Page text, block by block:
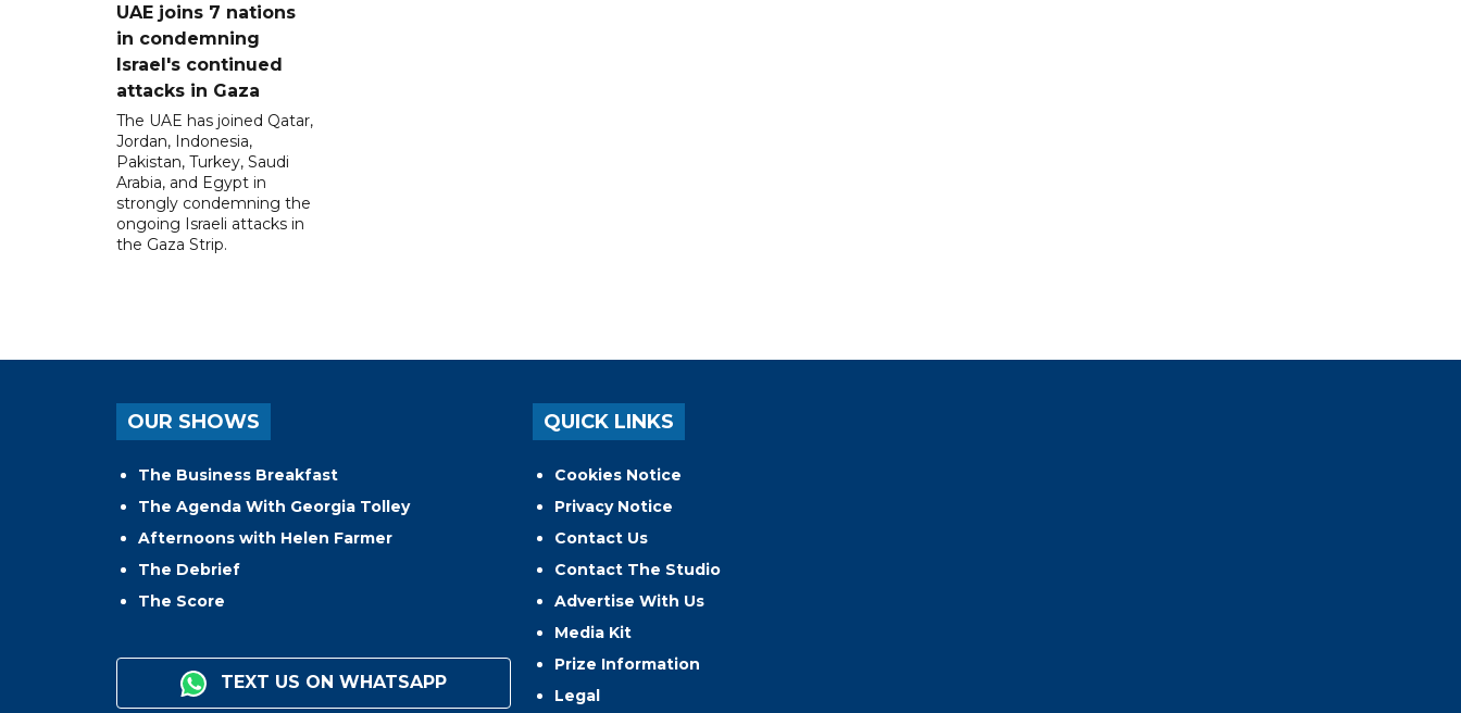
UAE joins 7 nations
in condemning
Israel's continued
attacks in Gaza
The UAE has joined Qatar,
Jordan, Indonesia,
Pakistan, Turkey, Saudi
Arabia, and Egypt in
strongly condemning the
ongoing Israeli attacks in
the Gaza Strip.
OUR SHOWS
The Business Breakfast
The Agenda With Georgia Tolley
Afternoons with Helen Farmer
The Debrief
The Score
TEXT US ON WHATSAPP
QUICK LINKS
Cookies Notice
Privacy Notice
Contact Us
Contact The Studio
Advertise With Us
Media Kit
Prize Information
Legal